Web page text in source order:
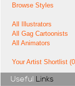
Browse Styles
All Illustrators
All Gag Cartoonists
All Animators
Your Artist Shortlist
Useful Links